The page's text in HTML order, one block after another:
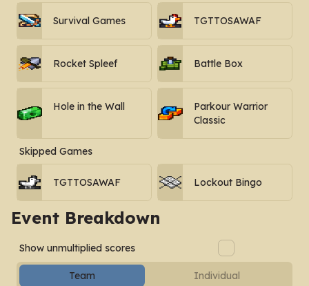
Survival Games TGTTOSAWAF
Rocket Spleef Battle Box
Hole in the Wall
Parkour Warrior
Classic
Skipped Games
TGTTOSAWAF Lockout Bingo
Event Breakdown
Show unmultiplied scores
Team Individual